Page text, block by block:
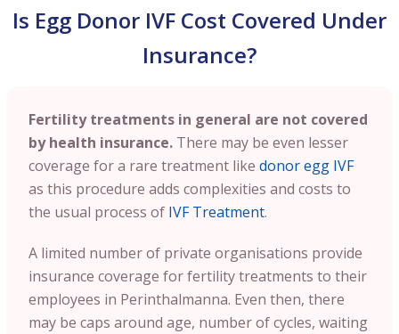
Is Egg Donor IVF Cost Covered Under
Insurance?
Fertility treatments in general are not covered
by health insurance. There may be even lesser
coverage for a rare treatment like donor egg IVF
as this procedure adds complexities and costs to
the usual process of IVF Treatment.
A limited number of private organisations provide
insurance coverage for fertility treatments to their
employees in Perinthalmanna. Even then, there
may be caps around age, number of cycles, waiting